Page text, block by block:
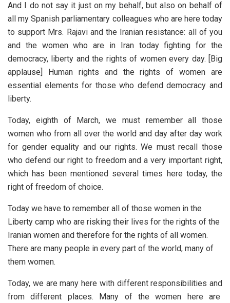
And I do not say it just on my behalf, but also on behalf of
all my Spanish parliamentary colleagues who are here today
to support Mrs. Rajavi and the Iranian resistance: all of you
and the women who are in Iran today fighting for the
democracy, liberty and the rights of women every day. [Big
applause] Human rights and the rights of women are
essential elements for those who defend democracy and
liberty.
Today, eighth of March, we must remember all those
women who from all over the world and day after day work
for gender equality and our rights. We must recall those
who defend our right to freedom and a very important right,
which has been mentioned several times here today, the
right of freedom of choice.
Today we have to remember all of those women in the
Liberty camp who are risking their lives for the rights of the
Iranian women and therefore for the rights of all women.
There are many people in every part of the world, many of
them women.
Today, we are many here with different responsibilities and
from different places. Many of the women here are